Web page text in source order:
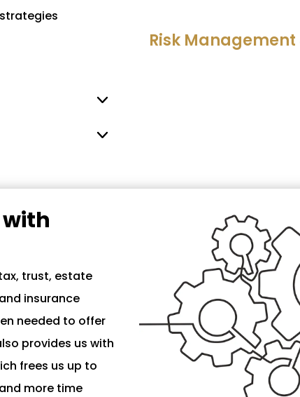
Risk
trust, estate
insurance
needed to offer
provides us with
frees us up to
more time